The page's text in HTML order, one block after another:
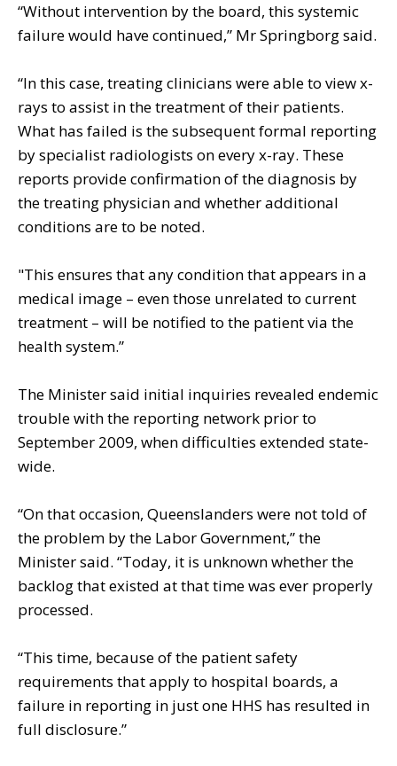
“Without intervention by the board, this systemic
failure would have continued,” Mr Springborg said.
“In this case, treating clinicians were able to view x-
rays to assist in the treatment of their patients.
What has failed is the subsequent formal reporting
by specialist radiologists on every x-ray. These
reports provide confirmation of the diagnosis by
the treating physician and whether additional
conditions are to be noted.
"This ensures that any condition that appears in a
medical image – even those unrelated to current
treatment – will be notified to the patient via the
health system.”
The Minister said initial inquiries revealed endemic
trouble with the reporting network prior to
September 2009, when difficulties extended state-
wide.
“On that occasion, Queenslanders were not told of
the problem by the Labor Government,” the
Minister said. “Today, it is unknown whether the
backlog that existed at that time was ever properly
processed.
“This time, because of the patient safety
requirements that apply to hospital boards, a
failure in reporting in just one HHS has resulted in
full disclosure.”